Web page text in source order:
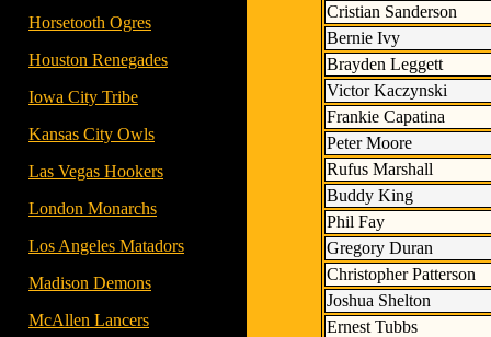
Horsetooth Ogres
Houston Renegades
Iowa City Tribe
Kansas City Owls
Las Vegas Hookers
London Monarchs
Los Angeles Matadors
Madison Demons
McAllen Lancers
Cristian Sanderson
Bernie Ivy
Brayden Leggett
Victor Kaczynski
Frankie Capatina
Peter Moore
Rufus Marshall
Buddy King
Phil Fay
Gregory Duran
Christopher Patterson
Joshua Shelton
Ernest Tubbs